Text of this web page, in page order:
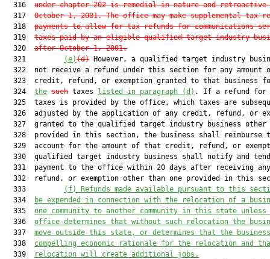
  316
under chapter 202 is remedial in nature and retroactive
  317
October 1, 2001. The office may make supplemental tax
  318
payments to allow for tax refunds for communications
  319
taxes paid by an eligible qualified target industry
  320
after October 1, 2001.
  321
(e)(d) However, a qualified target industry
322  not receive a refund under this section for any amount
323  credit, refund, or exemption granted to that business
  324
the such taxes listed in paragraph (d) . If a refund for
325  taxes is provided by the office, which taxes are
326  adjusted by the application of any credit, refund, or
327  granted to the qualified target industry business other
328  provided in this section, the business shall reimburse
329  account for the amount of that credit, refund, or
330  qualified target industry business shall notify and
331  payment to the office within 20 days after receiving
332  refund, or exemption other than one provided in this
  333
(f) Refunds made available pursuant to this
  334
be expended in connection with the relocation of a
  335
one community to another community in this state unless
  336
office determines that without such relocation the
  337
move outside this state, or determines that the
  338
compelling economic rationale for the relocation and
  339
relocation will create additional jobs.